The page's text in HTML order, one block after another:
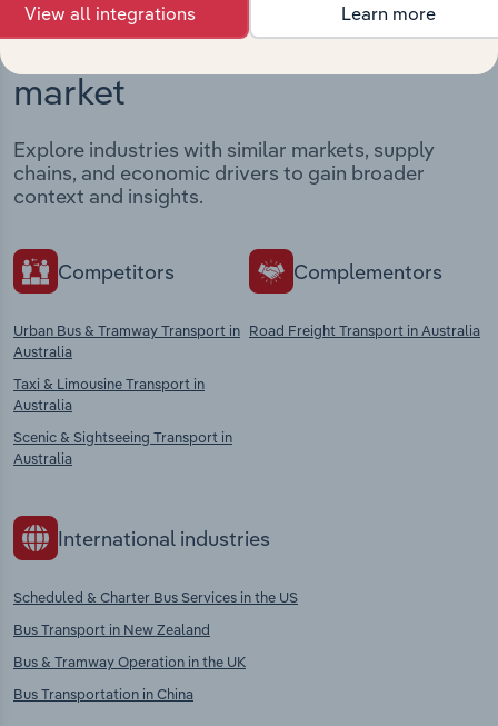
Industries related to this
market
Explore industries with similar markets, supply
chains, and economic drivers to gain broader
context and insights.
Competitors
Urban Bus & Tramway Transport in
Australia
Taxi & Limousine Transport in
Australia
Scenic & Sightseeing Transport in
Australia
Complementors
Road Freight Transport in Australia
International industries
Scheduled & Charter Bus Services in the US
Bus Transport in New Zealand
Bus & Tramway Operation in the UK
Bus Transportation in China
View all integrations Learn more